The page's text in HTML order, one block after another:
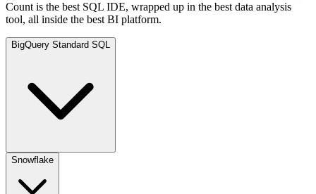
Count is the best SQL IDE, wrapped up in the best data analysis
tool, all inside the best BI platform.
BigQuery Standard SQL
Snowflake